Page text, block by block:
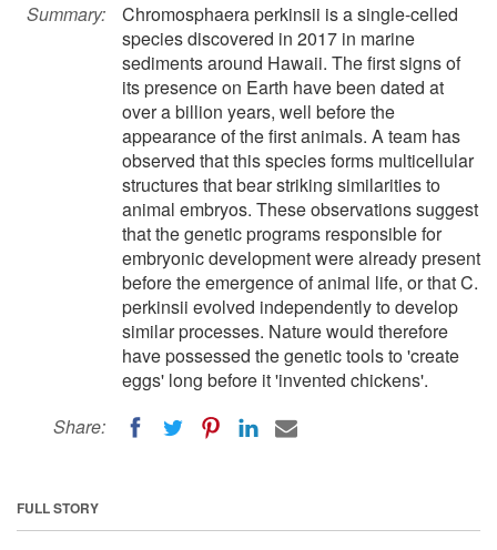
Summary:
Chromosphaera perkinsii is a single-celled
species discovered in 2017 in marine
sediments around Hawaii. The first signs of
its presence on Earth have been dated at
over a billion years, well before the
appearance of the first animals. A team has
observed that this species forms multicellular
structures that bear striking similarities to
animal embryos. These observations suggest
that the genetic programs responsible for
embryonic development were already present
before the emergence of animal life, or that C.
perkinsii evolved independently to develop
similar processes. Nature would therefore
have possessed the genetic tools to 'create
eggs' long before it 'invented chickens'.
Share:
FULL STORY